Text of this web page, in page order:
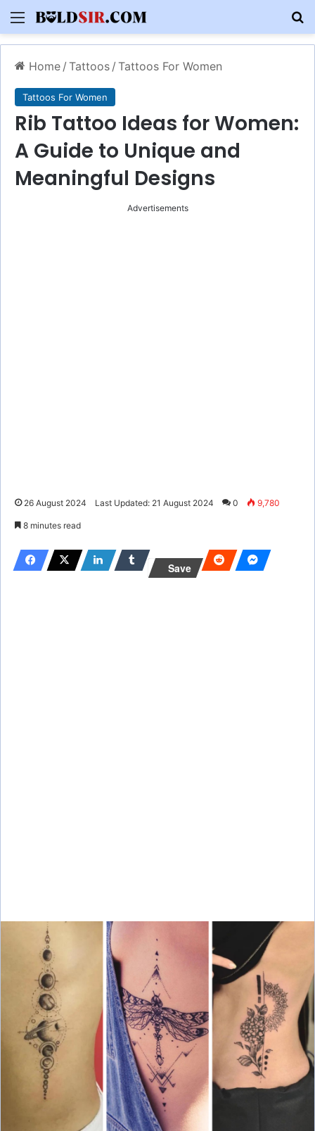
Menu
Home / Tattoos / Tattoos For Women
Tattoos For Women
Rib Tattoo Ideas for Women:
A Guide to Unique and
Meaningful Designs
Advertisements
26 August 2024 Last Updated: 21 August 2024 0 9,780
8 minutes read
Save